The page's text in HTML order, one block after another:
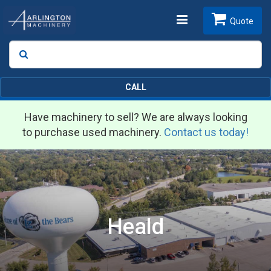
Toggle
Search
Quote
CALL
Have machinery to sell? We are always looking
to purchase used machinery. Contact us today!
Heald